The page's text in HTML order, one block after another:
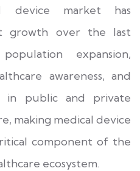
device market has
growth over the last
expansion,
awareness, and
in public and private
making medical device
component of the
ecosystem.